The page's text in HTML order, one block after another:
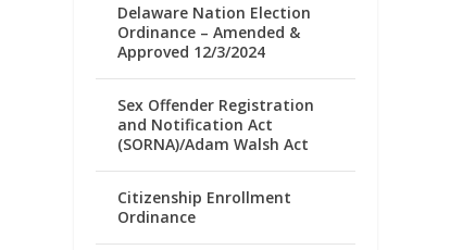
Delaware Nation Election
Ordinance – Amended &
Approved 12/3/2024
Sex Offender Registration
and Notification Act
(SORNA)/Adam Walsh Act
Citizenship Enrollment
Ordinance